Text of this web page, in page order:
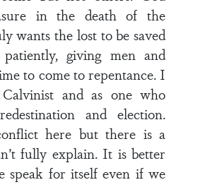
in the death of the
wants the lost to be saved
giving men and
to come to repentance. I
and as one who
and election.
here but there is a
fully explain. It is better
speak for itself even if we